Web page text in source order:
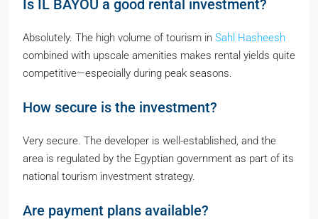
Is IL BAYOU a good rental investment?
Absolutely. The high volume of tourism in Sahl Hasheesh
combined with upscale amenities makes rental yields quite
competitive—especially during peak seasons.
How secure is the investment?
Very secure. The developer is well-established, and the
area is regulated by the Egyptian government as part of its
national tourism investment strategy.
Are payment plans available?